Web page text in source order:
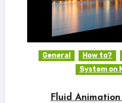
General How to?
System on
Fluid